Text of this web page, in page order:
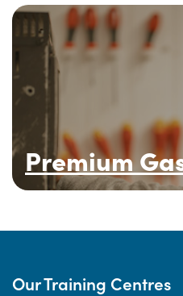
Premium
Our Training Centres